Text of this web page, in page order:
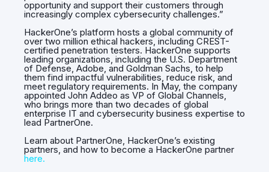
opportunity and support their customers through
increasingly complex cybersecurity challenges.”
HackerOne’s platform hosts a global community of
over two million ethical hackers, including CREST-
certified penetration testers. HackerOne supports
leading organizations, including the U.S. Department
of Defense, Adobe, and Goldman Sachs, to help
them find impactful vulnerabilities, reduce risk, and
meet regulatory requirements. In May, the company
appointed John Addeo as VP of Global Channels,
who brings more than two decades of global
enterprise IT and cybersecurity business expertise to
lead PartnerOne.
Learn about PartnerOne, HackerOne’s existing
partners, and how to become a HackerOne partner
here.